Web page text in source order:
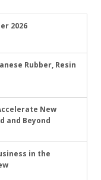
2026
Rubber, Resin
New
and Beyond
in the